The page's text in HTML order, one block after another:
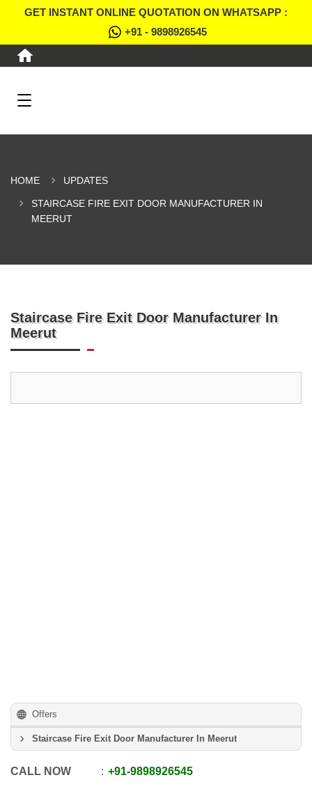
GET INSTANT ONLINE QUOTATION ON WHATSAPP :
+91 - 9898926545
HOME UPDATES
STAIRCASE FIRE EXIT DOOR MANUFACTURER IN
MEERUT
Staircase Fire Exit Door Manufacturer In
Meerut
Offers
Staircase Fire Exit Door Manufacturer In Meerut
CALL NOW +91-9898926545